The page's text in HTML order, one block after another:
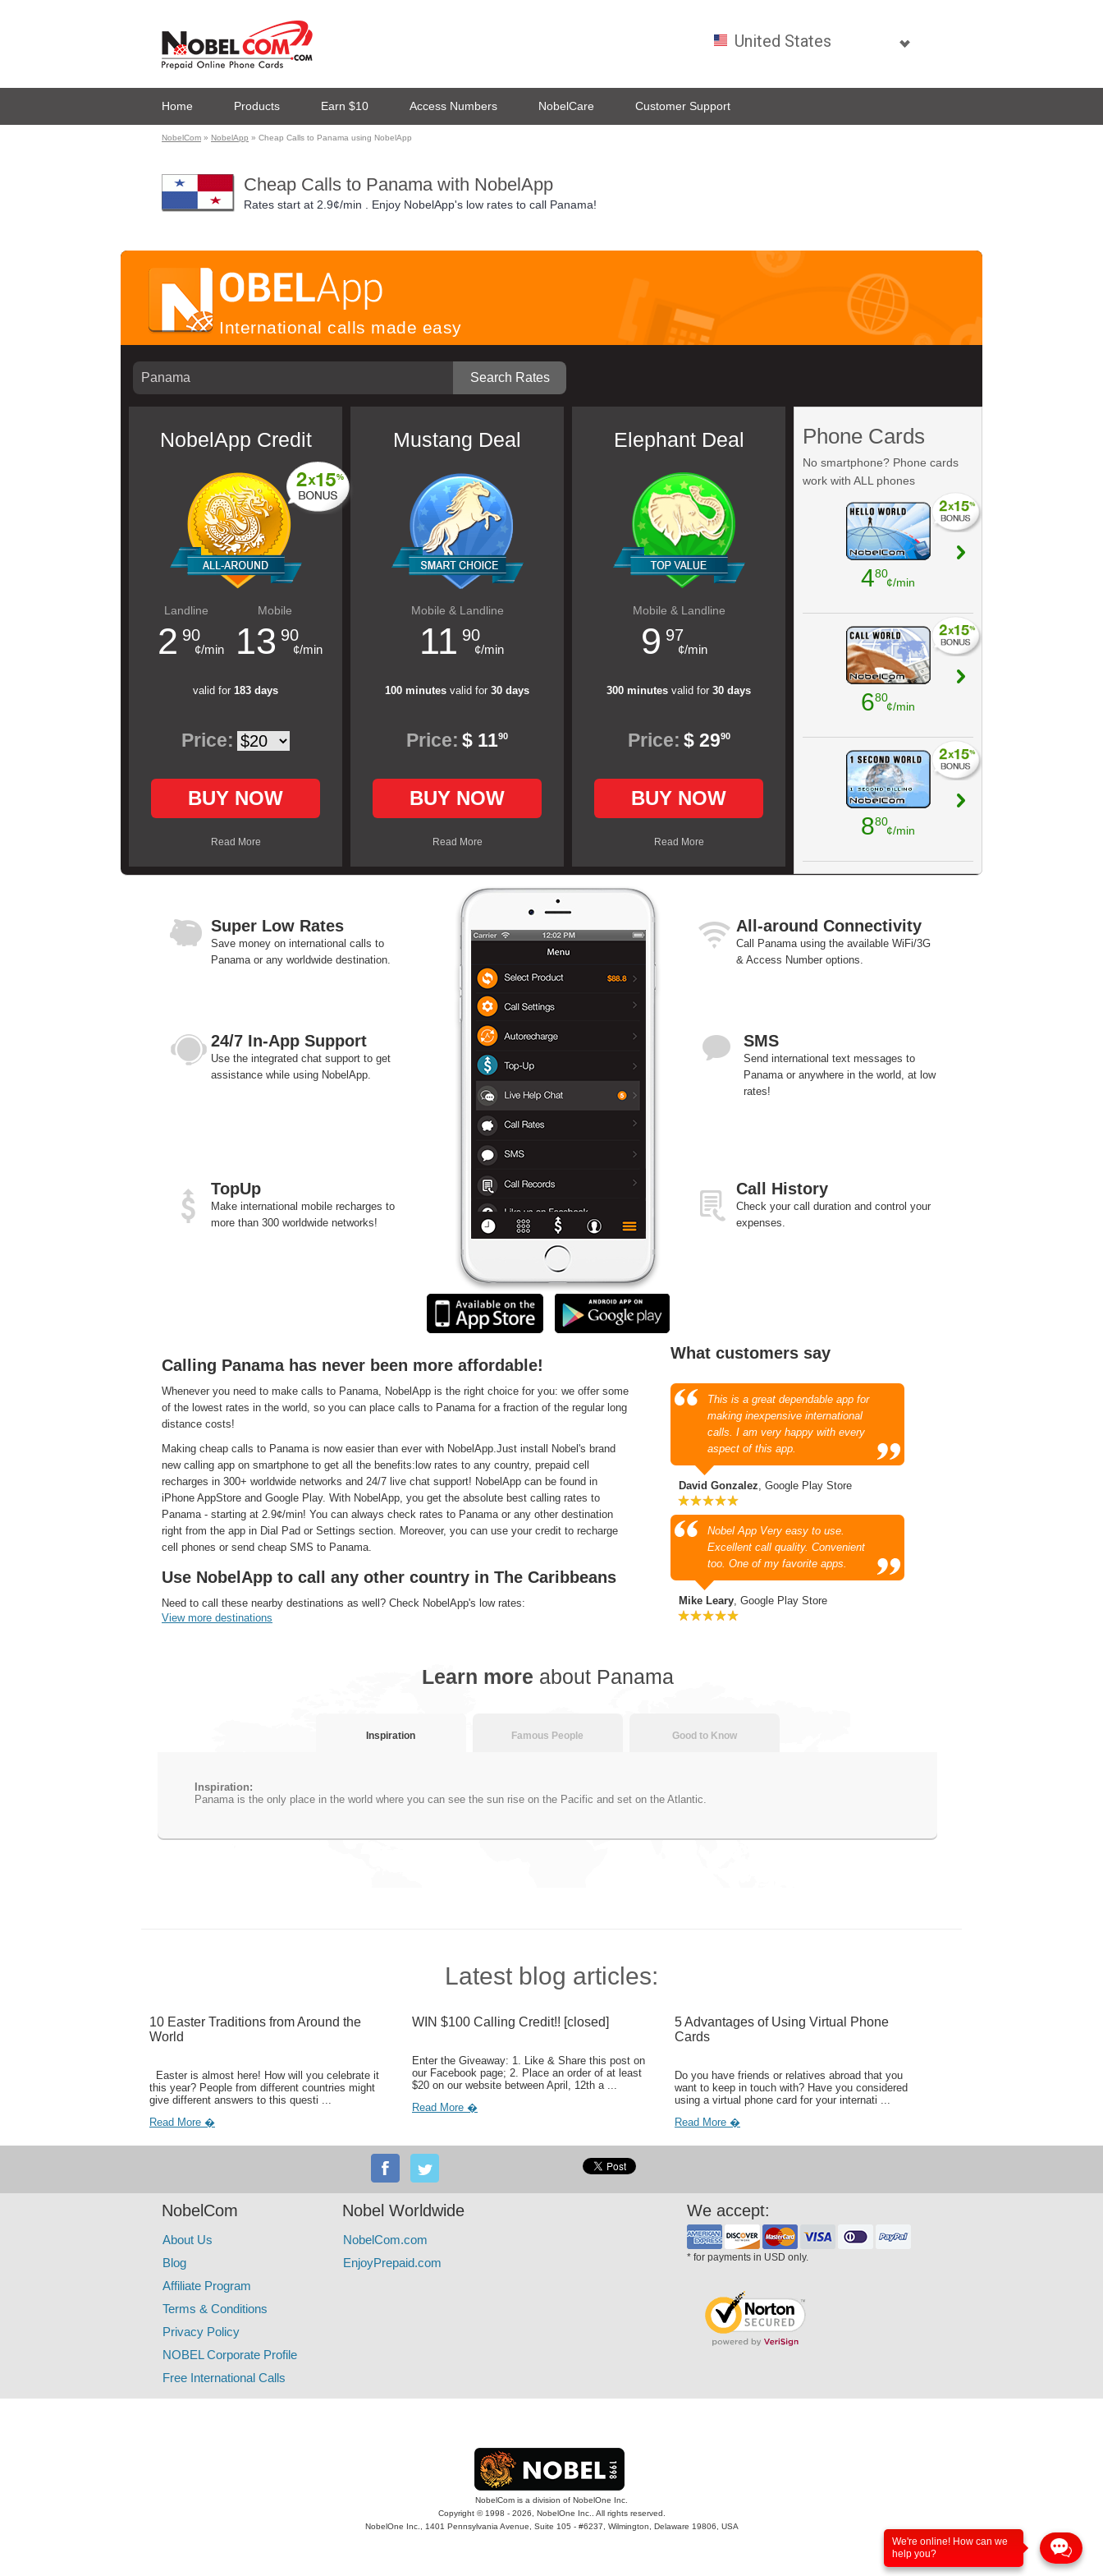
Home Products Earn $10 Access Numbers NobelCare Customer Support
NobelCom » NobelApp » Cheap Calls to Panama using NobelApp
Cheap Calls to Panama with NobelApp
Rates start at 2.9¢/min . Enjoy NobelApp's low rates to call Panama!
International calls made easy
NobelApp Credit
Landline
2 90
¢/min
Mobile
13 90
¢/min
valid for 183 days
Price:
BUY NOW
Read More
Mustang Deal
Mobile & Landline
11 90
¢/min
100 minutes valid for 30 days
Price: $ 1190
BUY NOW
Read More
Elephant Deal
Mobile & Landline
9 97
¢/min
300 minutes valid for 30 days
Price: $ 2990
BUY NOW
Read More
Phone Cards
No smartphone? Phone cards
work with ALL phones
480
¢/min
680
¢/min
880
¢/min
Super Low Rates
Save money on international calls to
Panama or any worldwide destination.
24/7 In-App Support
Use the integrated chat support to get
assistance while using NobelApp.
TopUp
Make international mobile recharges to
more than 300 worldwide networks!
All-around Connectivity
Call Panama using the available WiFi/3G
& Access Number options.
SMS
Send international text messages to
Panama or anywhere in the world, at low
rates!
Call History
Check your call duration and control your
expenses.
Calling Panama has never been more affordable!
Whenever you need to make calls to Panama, NobelApp is the right choice for you: we offer some
of the lowest rates in the world, so you can place calls to Panama for a fraction of the regular long
distance costs!
Making cheap calls to Panama is now easier than ever with NobelApp.Just install Nobel's brand
new calling app on smartphone to get all the benefits:low rates to any country, prepaid cell
recharges in 300+ worldwide networks and 24/7 live chat support! NobelApp can be found in
iPhone AppStore and Google Play. With NobelApp, you get the absolute best calling rates to
Panama - starting at 2.9¢/min! You can always check rates to Panama or any other destination
right from the app in Dial Pad or Settings section. Moreover, you can use your credit to recharge
cell phones or send cheap SMS to Panama.
Use NobelApp to call any other country in The Caribbeans
Need to call these nearby destinations as well? Check NobelApp's low rates:
View more destinations
What customers say
This is a great dependable app for
making inexpensive international
calls. I am very happy with every
aspect of this app.
David Gonzalez, Google Play Store
Nobel App Very easy to use.
Excellent call quality. Convenient
too. One of my favorite apps.
Mike Leary, Google Play Store
Learn more about Panama
Inspiration Famous People Good to Know
Inspiration:
Panama is the only place in the world where you can see the sun rise on the Pacific and set on the Atlantic.
Latest blog articles:
10 Easter Traditions from Around the
World
Easter is almost here! How will you celebrate it
this year? People from different countries might
give different answers to this questi ...
Read More �
WIN $100 Calling Credit!! [closed]
Enter the Giveaway: 1. Like & Share this post on
our Facebook page; 2. Place an order of at least
$20 on our website between April, 12th a ...
Read More �
5 Advantages of Using Virtual Phone
Cards
Do you have friends or relatives abroad that you
want to keep in touch with? Have you considered
using a virtual phone card for your internati ...
Read More �
NobelCom
About Us
Blog
Affiliate Program
Terms & Conditions
Privacy Policy
NOBEL Corporate Profile
Free International Calls
Nobel Worldwide
NobelCom.com
EnjoyPrepaid.com
We accept:
* for payments in USD only.
NobelCom is a division of NobelOne Inc.
Copyright © 1998 - 2026, NobelOne Inc.. All rights reserved.
NobelOne Inc., 1401 Pennsylvania Avenue, Suite 105 - #6237, Wilmington, Delaware 19806, USA
We're online! How can we
help you?